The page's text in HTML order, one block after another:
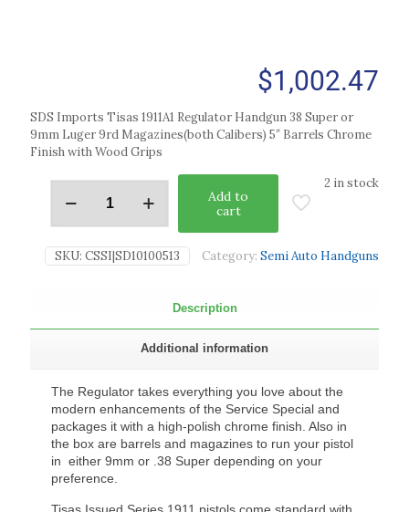
$1,002.47
SDS Imports Tisas 1911A1 Regulator Handgun 38 Super or
9mm Luger 9rd Magazines(both Calibers) 5″ Barrels Chrome
Finish with Wood Grips
2 in stock
Add to
cart
SKU: CSSI|SD10100513 Category: Semi Auto Handguns
Description
Additional information
The Regulator takes everything you love about the
modern enhancements of the Service Special and
packages it with a high-polish chrome finish. Also in
the box are barrels and magazines to run your pistol
in either 9mm or .38 Super depending on your
preference.